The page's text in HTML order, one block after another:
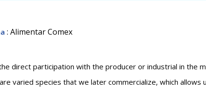
: Alimentar Comex
direct participation with the producer or industrial in the
varied species that we later commercialize, which allows